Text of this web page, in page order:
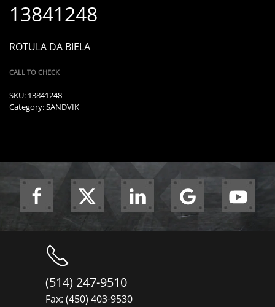
13841248
ROTULA DA BIELA
CALL TO CHECK
SKU: 13841248
Category:SANDVIK
(514) 247-9510
Fax: (450) 403-9530